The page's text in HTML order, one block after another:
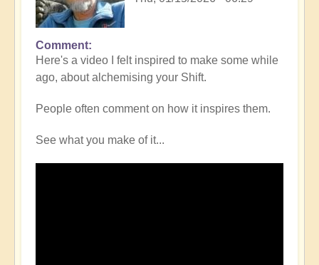
In
reply
to
the
Shift
opening
Comment
Here's a video I felt inspired to make some while
ago, about alchemising your Shift.
People often comment on how it inspires them.
See what you make of it...